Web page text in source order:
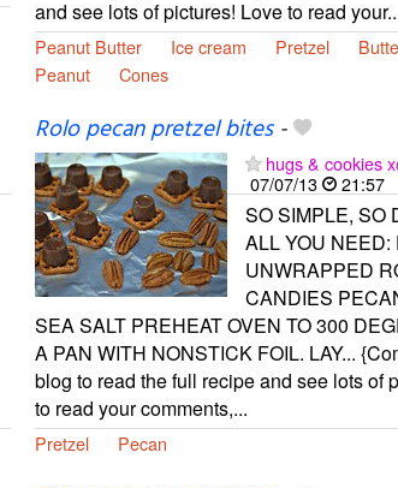
and see lots of pictures! Love to read
Peanut Butter Ice cream Pretzel
Peanut
Cones
Rolo pecan pretzel bites-
hugs & cookies
07/07/13
21:57
SO SIMPLE, SO
ALL YOU
UNWRAPPED
CANDIES
SEA SALT PREHEAT OVEN TO 300
A PAN WITH NONSTICK FOIL. LAY...
blog to read the full recipe and see lots of
to read your comments,...
Pretzel Pecan